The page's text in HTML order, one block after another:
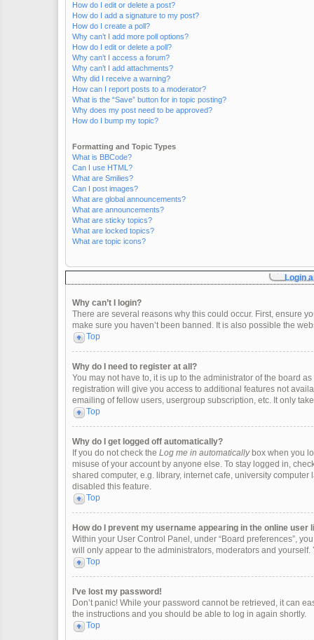
How do I edit or delete a post?
How do I add a signature to my post?
How do I create a poll?
Why can’t I add more poll options?
How do I edit or delete a poll?
Why can’t I access a forum?
Why can’t I add attachments?
Why did I receive a warning?
How can I report posts to a moderator?
What is the “Save” button for in topic posting?
Why does my post need to be approved?
How do I bump my topic?
Formatting and Topic Types
What is BBCode?
Can I use HTML?
What are Smilies?
Can I post images?
What are global announcements?
What are announcements?
What are sticky topics?
What are locked topics?
What are topic icons?
Login
Why can’t I login?
There are several reasons why this could occur. First, ensure
make sure you haven’t been banned. It is also possible the
Top
Why do I need to register at all?
You may not have to, it is up to the administrator of the board
registration will give you access to additional features not
emailing of fellow users, usergroup subscription, etc. It only
Top
Why do I get logged off automatically?
If you do not check the Log me in automaticallybox when you
misuse of your account by anyone else. To stay logged in,
shared computer, e.g. library, internet cafe, university
disabled this feature.
Top
How do I prevent my username appearing in the online user
Within your User Control Panel, under “Board preferences”,
will only appear to the administrators, moderators and
Top
I’ve lost my password!
Don’t panic! While your password cannot be retrieved, it can
the instructions and you should be able to log in again shortly.
Top